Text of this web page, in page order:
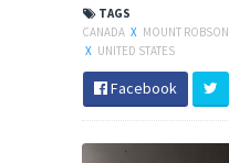
TAGS
CANADA X MOUNT ROBSON
X UNITED STATES
Facebook